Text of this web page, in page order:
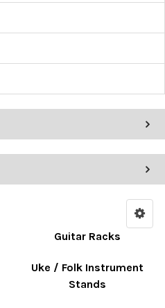
Guitar Racks
Uke / Folk Instrument
Stands